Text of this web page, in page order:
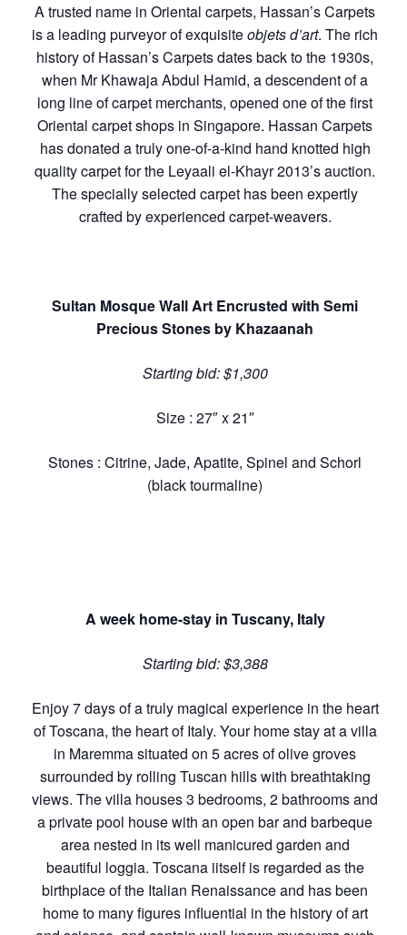
A trusted name in Oriental carpets, Hassan’s Carpets
is a leading purveyor of exquisiteobjets d’art. The rich
history of Hassan’s Carpets dates back to the 1930s,
when Mr Khawaja Abdul Hamid, a descendent of a
long line of carpet merchants, opened one of the first
Oriental carpet shops in Singapore. Hassan Carpets
has donated a truly one-of-a-kind hand knotted high
quality carpet for the Leyaali el-Khayr 2013’s auction.
The specially selected carpet has been expertly
crafted by experienced carpet-weavers.
Sultan Mosque Wall Art Encrusted with Semi
Precious Stones by Khazaanah
Starting bid: $1,300
Size : 27″ x 21″
Stones : Citrine, Jade, Apatite, Spinel and Schorl
(black tourmaline)
A week home-stay in Tuscany, Italy
Starting bid: $3,388
Enjoy 7 days of a truly magical experience in the heart
of Toscana, the heart of Italy. Your home stay at a villa
in Maremma situated on 5 acres of olive groves
surrounded by rolling Tuscan hills with breathtaking
views. The villa houses 3 bedrooms, 2 bathrooms and
a private pool house with an open bar and barbeque
area nested in its well manicured garden and
beautiful loggia. Toscana iitself is regarded as the
birthplace of the Italian Renaissance and has been
home to many figures influential in the history of art